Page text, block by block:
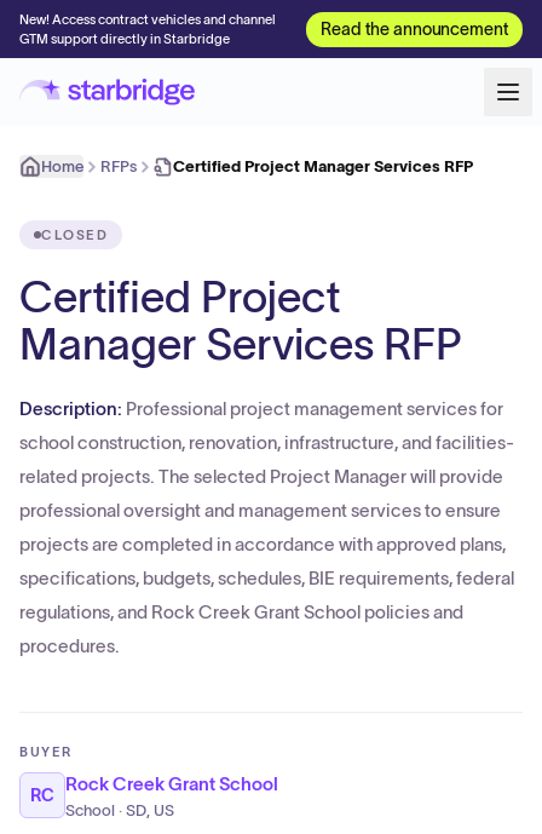
New! Access contract vehicles and channel
GTM support directly in Starbridge
Read the announcement
Home RFPs Certified Project Manager Services RFP
CLOSED
Certified Project
Manager Services RFP
Description: Professional project management services for
school construction, renovation, infrastructure, and facilities-
related projects. The selected Project Manager will provide
professional oversight and management services to ensure
projects are completed in accordance with approved plans,
specifications, budgets, schedules, BIE requirements, federal
regulations, and Rock Creek Grant School policies and
procedures.
BUYER
RC
Rock Creek Grant School
School · SD, US